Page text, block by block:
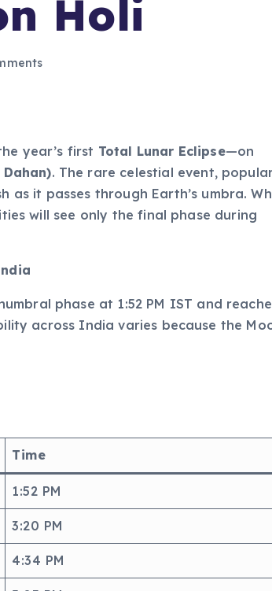
Holi
year’s first Total Lunar Eclipse—on
. The rare celestial event,
as it passes through Earth’s umbra.
will see only the final phase during
phase at 1:52 PM IST and
across India varies because the
Time
1:52 PM
3:20 PM
4:34 PM